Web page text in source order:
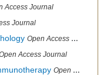
Access Journal
Journal
Open Access Journal
Access Journal
Open Access Journal